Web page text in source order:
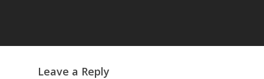
Leave a Reply